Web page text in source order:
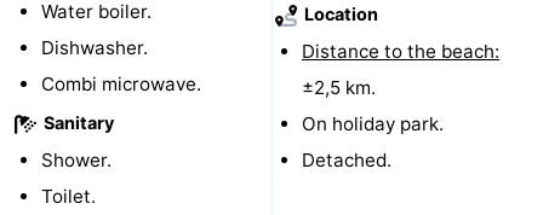
&
Beverages
Events
Practical
Forum
Route
Water boiler.
Dishwasher.
Combi microwave.
Sanitary
Shower.
Toilet.
Location
Distance to the beach:
±2,5 km.
On holiday park.
Detached.